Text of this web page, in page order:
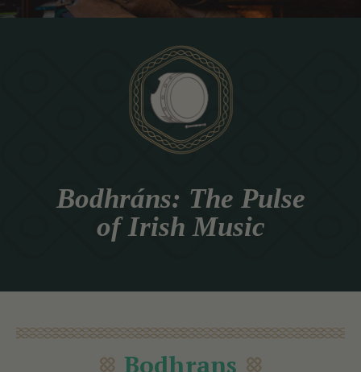
Bodhráns: The Pulse
of Irish Music
Bodhrans